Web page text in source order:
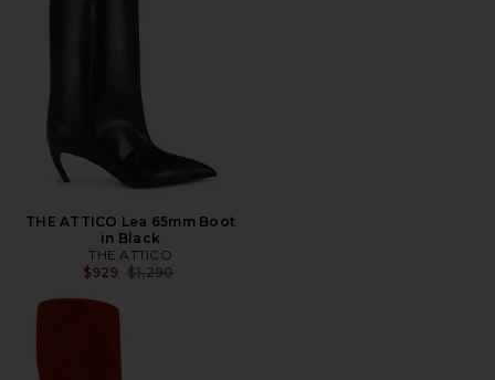
THE ATTICO Lea 65mm Boot
in Black
THE ATTICO
$929 Previous price:
$1,290